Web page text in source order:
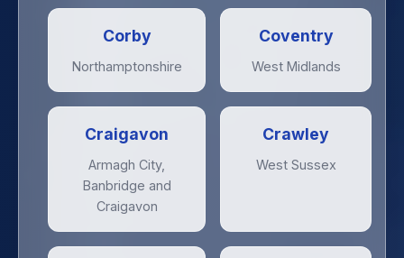
Corby
Northamptonshire
Coventry
West Midlands
Craigavon
Armagh City,
Banbridge and
Craigavon
Crawley
West Sussex